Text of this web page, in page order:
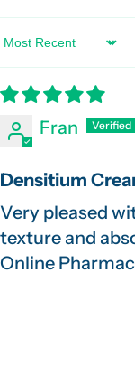
Sort by
Fran
Densitium
Very pleased
texture and
Online